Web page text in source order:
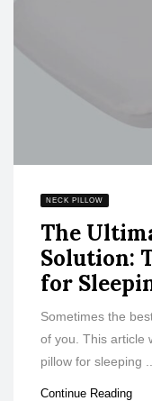
NECK PILLOW
The
Solution:
for
Sometimes the
of you. This article
pillow for sleeping ...
Continue Reading